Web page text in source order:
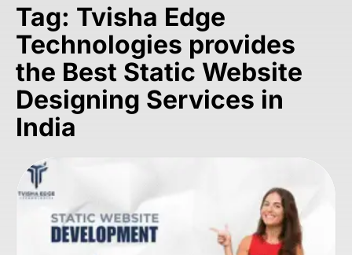
Tag: Tvisha Edge
Technologies provides
the Best Static Website
Designing Services in
India